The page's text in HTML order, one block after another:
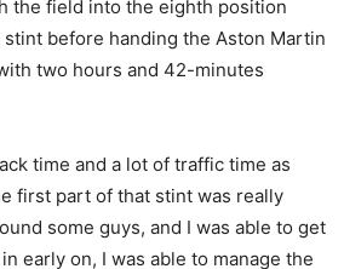
the field into the eighth position
before handing the Aston Martin
two hours and 42-minutes
time and a lot of traffic time as
first part of that stint was really
some guys, and I was able to get
early on, I was able to manage the